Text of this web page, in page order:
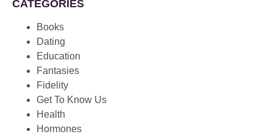
CATEGORIES
Books
Dating
Education
Fantasies
Fidelity
Get To Know Us
Health
Hormones